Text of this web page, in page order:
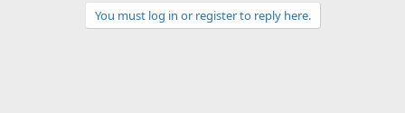
You must log in or register to reply here.